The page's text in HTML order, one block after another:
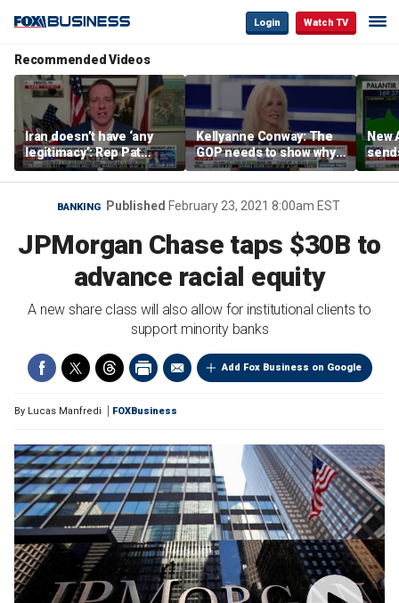
Login Watch TV
Recommended Videos
Iran doesn’t have ‘any
legitimacy’: Rep Pat
Fallon
Kellyanne Conway: The
GOP needs to show why
socialism is bad, not just
say it
New
BANKING Published February 23, 2021 8:00am EST
JPMorgan Chase taps $30B to
advance racial equity
A new share class will also allow for institutional clients to
support minority banks
Add Fox Business on Google
By Lucas Manfredi FOXBusiness